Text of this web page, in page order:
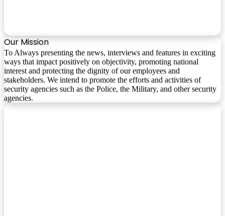
Our Mission
To Always presenting the news, interviews and features in exciting
ways that impact positively on objectivity, promoting national
interest and protecting the dignity of our employees and
stakeholders. We intend to promote the efforts and activities of
security agencies such as the Police, the Military, and other security
agencies.